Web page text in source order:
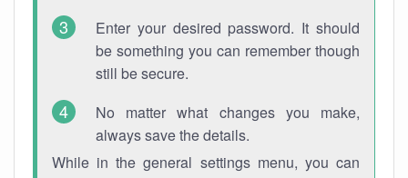
Enter your desired password. It should
be something you can remember though
still be secure.
No matter what changes you make,
always save the details.
While in the general settings menu, you can